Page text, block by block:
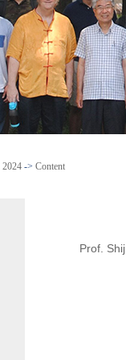
2024 -> Content
Prof.